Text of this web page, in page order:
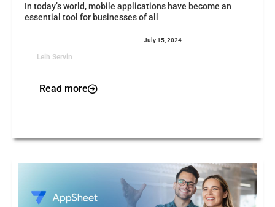
In today’s world, mobile applications have become an
essential tool for businesses of all
Leih Servin
July 15, 2024
Read more